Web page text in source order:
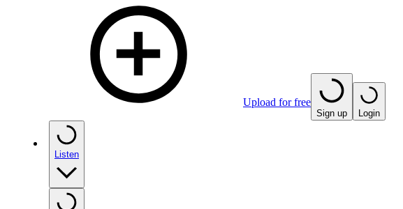
Upload for free
Sign up Login
Listen